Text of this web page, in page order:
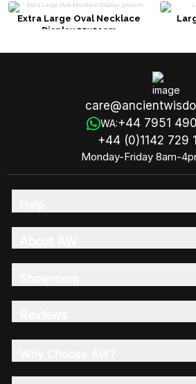
Extra Large Oval Necklace
Display 32x21cm
WA:+44 7951
+44 (0)1142 729
Monday-Friday 8am-